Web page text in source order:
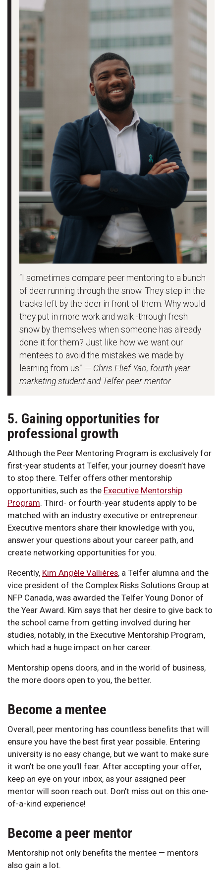
“I sometimes compare peer mentoring to a bunch
of deer running through the snow. They step in the
tracks left by the deer in front of them. Why would
they put in more work and walk -through fresh
snow by themselves when someone has already
done it for them? Just like how we want our
mentees to avoid the mistakes we made by
learning from us.” — Chris Elief Yao, fourth year
marketing student and Telfer peer mentor
5. Gaining opportunities for
professional growth
Although the Peer Mentoring Program is exclusively for
first-year students at Telfer, your journey doesn’t have
to stop there. Telfer offers other mentorship
opportunities, such as the Executive Mentorship
Program. Third- or fourth-year students apply to be
matched with an industry executive or entrepreneur.
Executive mentors share their knowledge with you,
answer your questions about your career path, and
create networking opportunities for you.
Recently, Kim Angèle Vallières, a Telfer alumna and the
vice president of the Complex Risks Solutions Group at
NFP Canada, was awarded the Telfer Young Donor of
the Year Award. Kim says that her desire to give back to
the school came from getting involved during her
studies, notably, in the Executive Mentorship Program,
which had a huge impact on her career.
Mentorship opens doors, and in the world of business,
the more doors open to you, the better.
Become a mentee
Overall, peer mentoring has countless benefits that will
ensure you have the best first year possible. Entering
university is no easy change, but we want to make sure
it won’t be one you’ll fear. After accepting your offer,
keep an eye on your inbox, as your assigned peer
mentor will soon reach out. Don’t miss out on this one-
of-a-kind experience!
Become a peer mentor
Mentorship not only benefits the mentee — mentors
also gain a lot.